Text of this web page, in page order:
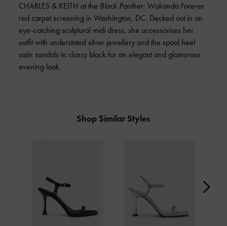
CHARLES & KEITH at the Black Panther: Wakanda Forever
red carpet screening in Washington, DC. Decked out in an
eye-catching sculptural midi dress, she accessorises her
outfit with understated silver jewellery and the spool heel
satin sandals in classy black for an elegant and glamorous
evening look.
Shop Similar Styles